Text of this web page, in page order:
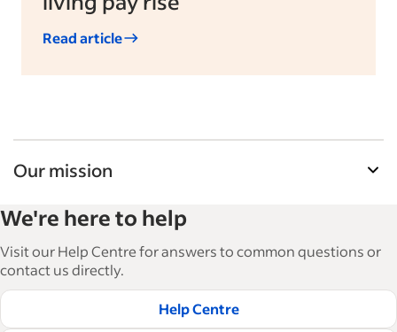
Read article
Our mission
businesses grow and manage their workforce.
With over 15,000 articles in 6 languages, we offer
tactical advice, how-tos and best practices to help
businesses hire and retain great employees.
Read our editorial guidelines
We're here to help
Visit our Help Centre for answers to common questions or
contact us directly.
Help Centre